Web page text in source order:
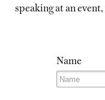
speaking at an
Name